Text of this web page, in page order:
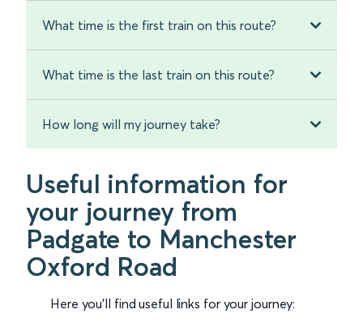
What time is the first train on this route?
What time is the last train on this route?
How long will my journey take?
Useful information for
your journey from
Padgate to Manchester
Oxford Road
Here you'll find useful links for your journey: